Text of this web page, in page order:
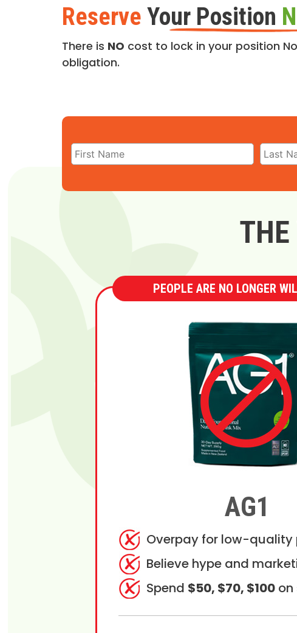
Reserve Your Position
There is NO cost to lock in your position
obligation.
THE
PEOPLE ARE NO LONGER
AG1
Overpay for low-quality
Believe hype and
Spend $50, $70, $100